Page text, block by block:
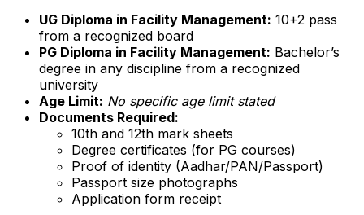
UG Diploma in Facility Management: 10+2 pass
from a recognized board
PG Diploma in Facility Management: Bachelor’s
degree in any discipline from a recognized
university
Age Limit: No specific age limit stated
Documents Required:
10th and 12th mark sheets
Degree certificates (for PG courses)
Proof of identity (Aadhar/PAN/Passport)
Passport size photographs
Application form receipt